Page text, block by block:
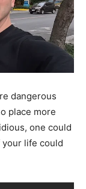
dangerous
place more
one could
life could